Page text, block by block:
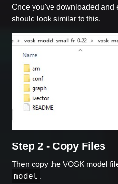
Once you've downloaded and
should look similar to this.
Step 2 - Copy Files
Then copy the VOSK model
model .